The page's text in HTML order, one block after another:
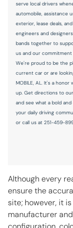
Illuminated glove
Inclinometer
Key in vehicle
Keyfob cargo
Keyfob keyless
Keyfob window
Low level
washer fluid and
Oil pressure
Oil pressure
Oil temperature
serve local drivers
automobile, assistance
exterior, lease deals,
engineers and
bands together to
us and our
We're proud to be the
current car or are
MOBILE, AL. It's a
up. Get directions to
and see what a bold and
your daily driving
or call us at 251-459-
Although every
ensure the
site; however, it
manufacturer